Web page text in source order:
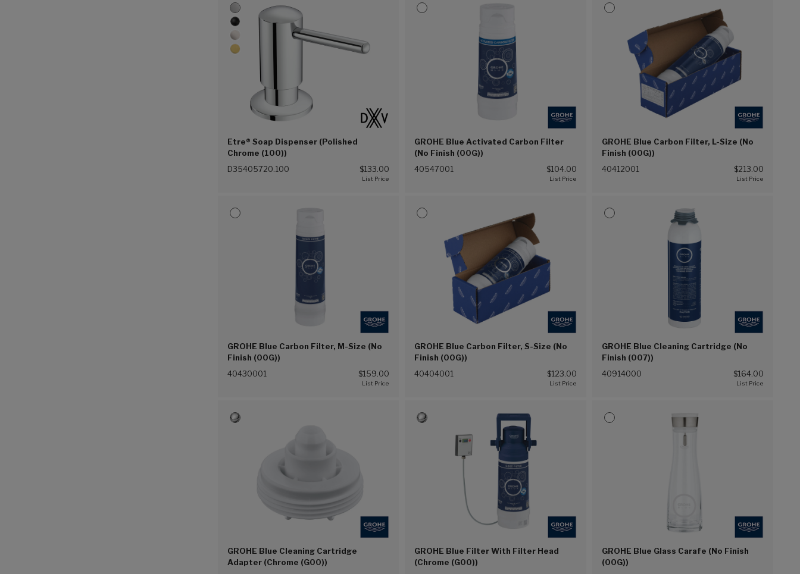
Etre® Soap Dispenser (Polished
Chrome (100))
D35405720.100 $133.00
GROHE Blue Activated Carbon Filter
(No Finish (00G))
40547001 $104.00
GROHE Blue Carbon Filter, L-Size (No
Finish (00G))
40412001 $213.00
GROHE Blue Carbon Filter, M-Size (No
Finish (00G))
40430001 $159.00
GROHE Blue Carbon Filter, S-Size (No
Finish (00G))
40404001 $123.00
GROHE Blue Cleaning Cartridge (No
Finish (007))
40914000 $164.00
GROHE Blue Cleaning Cartridge
Adapter (Chrome (G00))
GROHE Blue Filter With Filter Head
(Chrome (G00))
GROHE Blue Glass Carafe (No Finish
(00G))